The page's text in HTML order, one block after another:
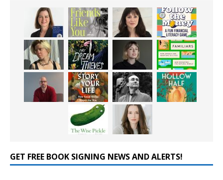
GET FREE BOOK SIGNING NEWS AND ALERTS!